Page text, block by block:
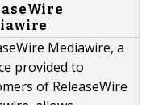
Mediawire, a
provided to
of ReleaseWire